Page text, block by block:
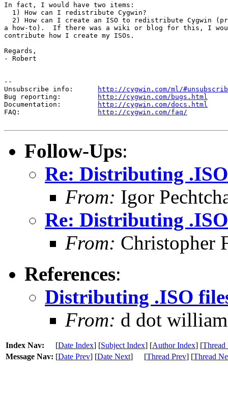
In fact, I would have two items:
  1) How can I redistribute Cygwin?
2) How can I create an ISO to redistribute Cygwin
a how-to).  If there was a wiki or blog for this, I
contribute how I create my ISOs.
Regards,
- Robert
--
Unsubscribe info:
http://cygwin.com/ml/
Bug reporting:
http://cygwin.com/bugs.html
Documentation:
http://cygwin.com/docs.html
FAQ:
http://cygwin.com/faq/
Follow-Ups:
Re: Distributing
From: Igor
Re: Distributing
From: Christopher
References:
Distributing .ISO
From: d dot
Index Nav: [Date Index] [Subject Index] [Author Index] [Thread
Message Nav: [Date Prev] [Date Next] [Thread Prev] [Thread